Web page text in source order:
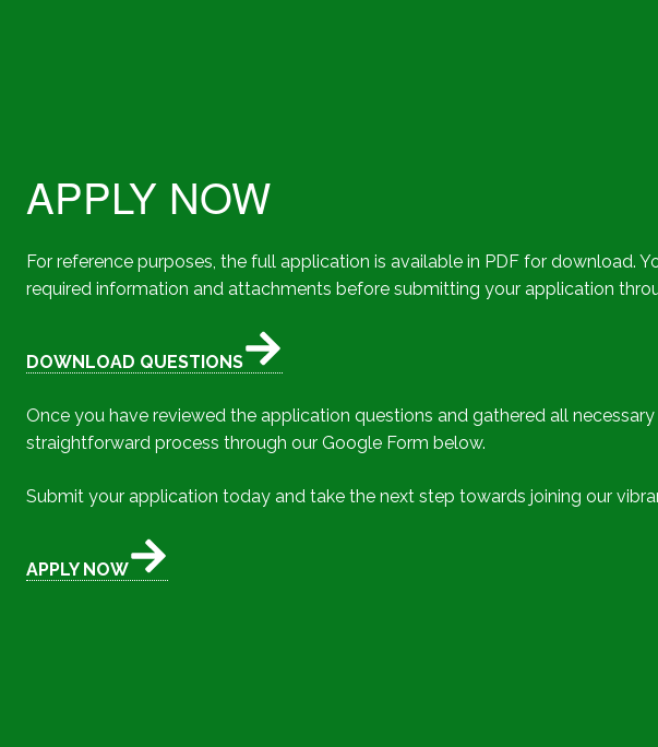
APPLY NOW
For reference purposes, the full application is available in PDF for download.
required information and attachments before submitting your application
DOWNLOAD QUESTIONS
Once you have reviewed the application questions and gathered all
straightforward process through our Google Form below.
Submit your application today and take the next step towards joining our
APPLY NOW